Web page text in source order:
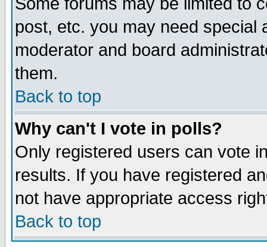
post, etc. you may need special
moderator and board
them.
Back to top
Why can't I vote in polls?
Only registered users can vote
results. If you have registered
not have appropriate access
Back to top